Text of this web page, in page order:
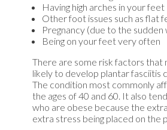
Having high arches in your feet
Other foot issues such as flat
Pregnancy (due to the sudden
Being on your feet very often
There are some risk factors that
likely to develop plantar fasciitis
The condition most commonly
the ages of 40 and 60. It also
who are obese because the
extra stress being placed on the